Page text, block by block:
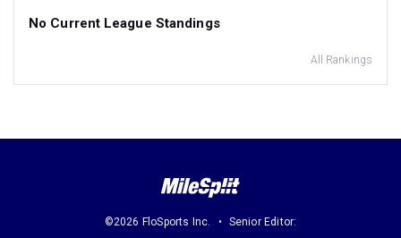
No Current League Standings
All Rankings
©2026 FloSports Inc. Senior Editor: